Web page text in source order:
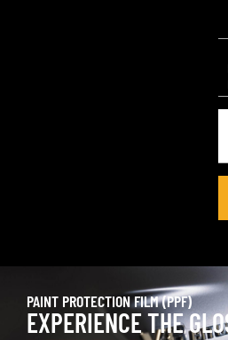
PAINT PROTECTION FILM (PPF)
EXPERIENCE THE